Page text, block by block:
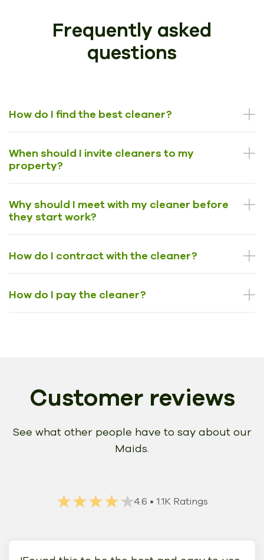
Frequently asked
questions
How do I find the best cleaner?
When should I invite cleaners to my
property?
Why should I meet with my cleaner before
they start work?
How do I contract with the cleaner?
How do I pay the cleaner?
Customer reviews
See what other people have to say about our
Maids.
★★★★★
★★★★★4.6 • 1.1K Ratings